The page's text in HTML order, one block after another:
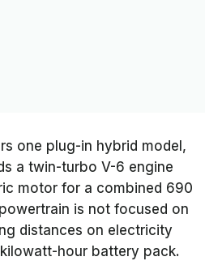
one plug-in hybrid model,
a twin-turbo V-6 engine
motor for a combined 690
is not focused on
distances on electricity
hour battery pack.